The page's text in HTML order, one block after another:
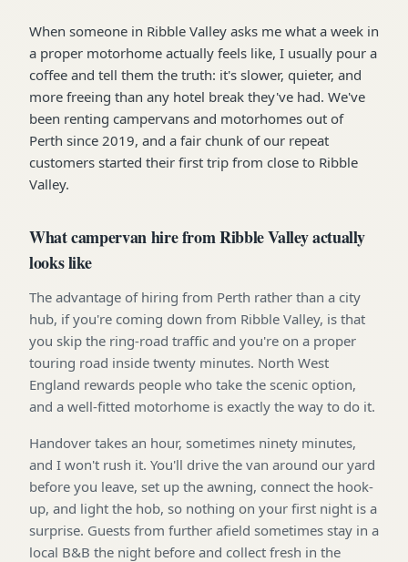
When someone in Ribble Valley asks me what a week in
a proper motorhome actually feels like, I usually pour a
coffee and tell them the truth: it's slower, quieter, and
more freeing than any hotel break they've had. We've
been renting campervans and motorhomes out of
Perth since 2019, and a fair chunk of our repeat
customers started their first trip from close to Ribble
Valley.
What campervan hire from Ribble Valley actually
looks like
The advantage of hiring from Perth rather than a city
hub, if you're coming down from Ribble Valley, is that
you skip the ring-road traffic and you're on a proper
touring road inside twenty minutes. North West
England rewards people who take the scenic option,
and a well-fitted motorhome is exactly the way to do it.
Handover takes an hour, sometimes ninety minutes,
and I won't rush it. You'll drive the van around our yard
before you leave, set up the awning, connect the hook-
up, and light the hob, so nothing on your first night is a
surprise. Guests from further afield sometimes stay in a
local B&B the night before and collect fresh in the